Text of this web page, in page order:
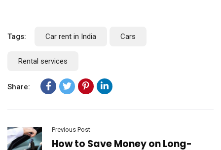
Tags: Car rent in India Cars
Rental services
Share:
Previous Post
How to Save Money on Long-